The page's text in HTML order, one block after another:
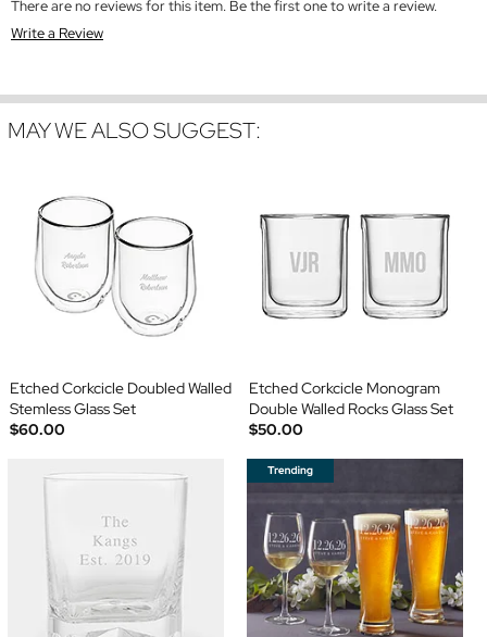
There are no reviews for this item. Be the first one to write a review.
Write a Review
MAY WE ALSO SUGGEST:
Etched Corkcicle Doubled Walled
Stemless Glass Set
$60.00
Etched Corkcicle Monogram
Double Walled Rocks Glass Set
$50.00